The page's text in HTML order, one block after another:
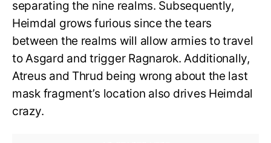
separating the nine realms. Subsequently,
Heimdal grows furious since the tears
between the realms will allow armies to travel
to Asgard and trigger Ragnarok. Additionally,
Atreus and Thrud being wrong about the last
mask fragment’s location also drives Heimdal
crazy.